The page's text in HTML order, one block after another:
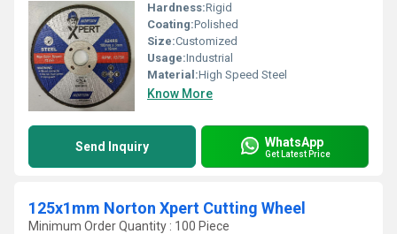
Hardness:Rigid
Coating:Polished
Size:Customized
Usage:Industrial
Material:High Speed Steel
Know More
Send Inquiry WhatsApp
Get Latest Price
125x1mm Norton Xpert Cutting Wheel
Minimum Order Quantity : 100 Piece